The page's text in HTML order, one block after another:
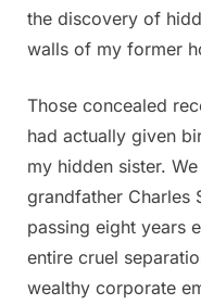
the discovery of
walls of my former
Those concealed
had actually given
my hidden sister.
grandfather Charles
passing eight years
entire cruel
wealthy corporate